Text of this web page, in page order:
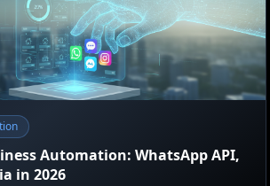
Automation: WhatsApp API,
in 2026